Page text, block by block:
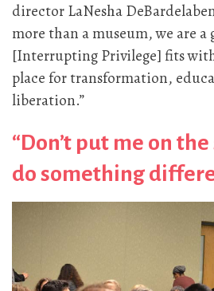
director LaNesha
more than a museum, we are a
[Interrupting Privilege] fits
place for transformation,
liberation.”
“Don’t put me on the
do something